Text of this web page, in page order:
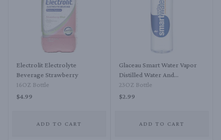
Electrolit Electrolyte
Beverage Strawberry
16OZ Bottle
$4.99
ADD TO CART
Glaceau Smart Water Vapor
Distilled Water And
Electrolytes For Taste
23OZ Bottle
$2.99
ADD TO CART